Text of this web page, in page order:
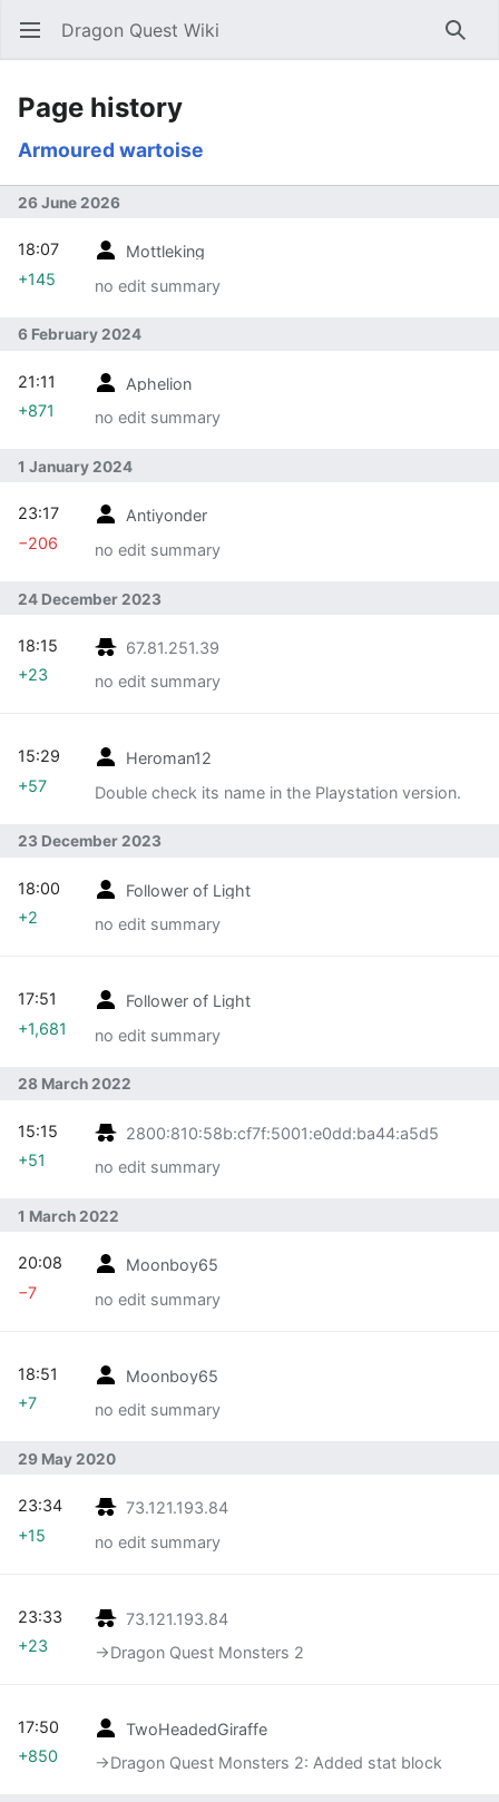
Open main menu Dragon Quest Wiki
Page history
Armoured wartoise
26 June 2026
Mottleking
no edit summary
18:07
+145
6 February 2024
Aphelion
no edit summary
21:11
+871
1 January 2024
Antiyonder
no edit summary
23:17
−206
24 December 2023
67.81.251.39
no edit summary
18:15
+23
Heroman12
Double check its name in the Playstation version.
15:29
+57
23 December 2023
Follower of Light
no edit summary
18:00
+2
Follower of Light
no edit summary
17:51
+1,681
28 March 2022
2800:810:58b:cf7f:5001:e0dd:ba44:a5d5
no edit summary
15:15
+51
1 March 2022
Moonboy65
no edit summary
20:08
−7
Moonboy65
no edit summary
18:51
+7
29 May 2020
73.121.193.84
no edit summary
23:34
+15
73.121.193.84
→‎Dragon Quest Monsters 2
23:33
+23
TwoHeadedGiraffe
→‎Dragon Quest Monsters 2: Added stat block
17:50
+850